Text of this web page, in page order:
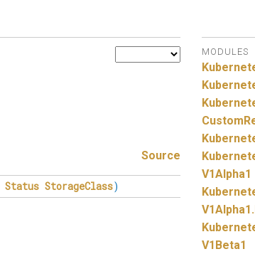
Source
Status StorageClass)
MODULES
V1Alpha1
V1Alpha1.
V1Beta1